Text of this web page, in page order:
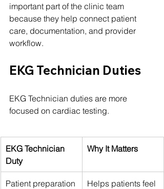
important part of the clinic team
because they help connect patient
care, documentation, and provider
workflow.
EKG Technician Duties
EKG Technician duties are more
focused on cardiac testing.
EKG Technician
Duty
Why It Matters
Patient preparation
Helps patients feel